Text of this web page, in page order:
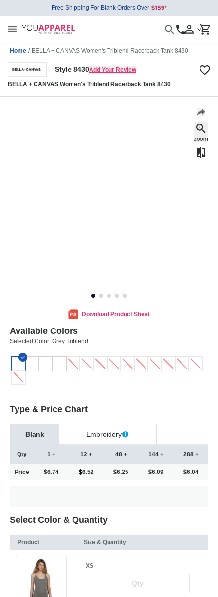
Free Shipping For Blank Orders Over
Home / BELLA + CANVAS Women's Triblend Racerback Tank 8430
Style 8430Add Your Review
BELLA + CANVAS Women's Triblend Racerback Tank 8430
Download Product Sheet
Available Colors
Selected Color: Grey Triblend
Type & Price Chart
Blank Embroidery
Qty
Price
1 +
$6.74
12 +
6.52
48 +
6.25
144 +
6.09
288 +
6.04
Select Color & Quantity
Product Size & Quantity
XS